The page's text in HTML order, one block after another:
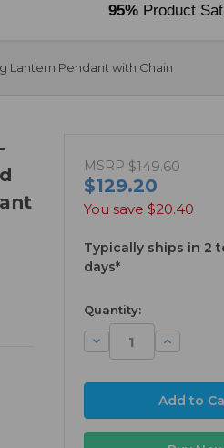
95%Product
Lantern Pendant with Chain
MSRP $149.60
$129.20
You save $20.40
Typically ships in 2
days*
available
Quantity:
Decrease
Quantity:
Increase
Quantity: